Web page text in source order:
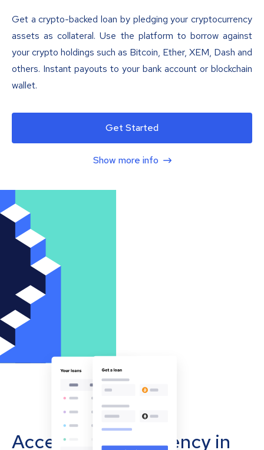
Get a crypto-backed loan by pledging your cryptocurrency
assets as collateral. Use the platform to borrow against
your crypto holdings such as Bitcoin, Ether, XEM, Dash and
others. Instant payouts to your bank account or blockchain
wallet.
Get Started
Show more info
Accept cryptocurrency in